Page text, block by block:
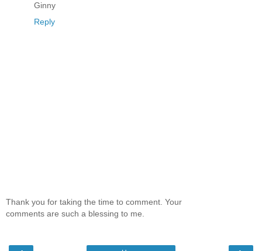
Ginny
Reply
Thank you for taking the time to comment. Your
comments are such a blessing to me.